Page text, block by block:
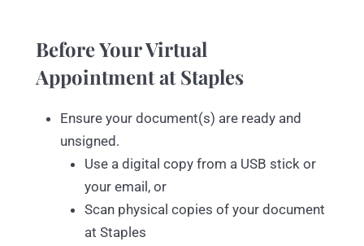
Before Your Virtual
Appointment at Staples
Ensure your document(s) are ready and
unsigned.
Use a digital copy from a USB stick or
your email, or
Scan physical copies of your document
at Staples